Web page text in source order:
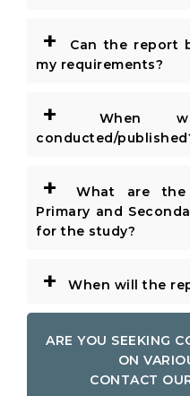
+
Can the report
my requirements?
+
When
conducted/
+
What are the
Primary and
for the study?
+ When will the
ARE YOU SEEKING
ON
CONTACT